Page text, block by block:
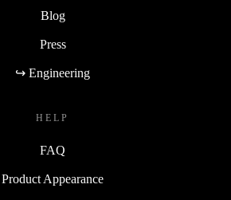
Blog
Press
↪ Engineering
HELP
FAQ
Product Appearance